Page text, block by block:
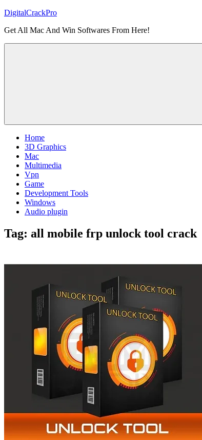
Skip
content
DigitalCrackPro
Get All Mac And Win Softwares From Here!
Home
3D Graphics
Mac
Multimedia
Vpn
Game
Development Tools
Windows
Audio plugin
Tag: all mobile frp unlock tool crack